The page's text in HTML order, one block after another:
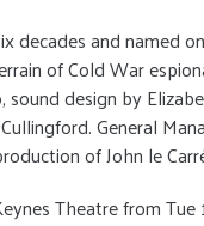
decades and named
of Cold War
sound design by
General
of John le
Theatre from Tue